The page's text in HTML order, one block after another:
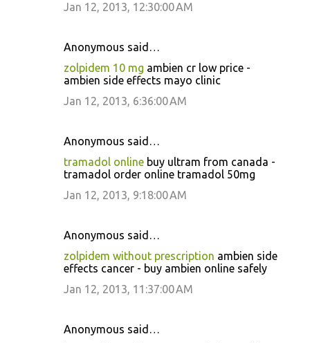
Jan 12, 2013, 12:30:00 AM
Anonymous said…
zolpidem 10 mg ambien cr low price -
ambien side effects mayo clinic
Jan 12, 2013, 6:36:00 AM
Anonymous said…
tramadol online buy ultram from canada -
tramadol order online tramadol 50mg
Jan 12, 2013, 9:18:00 AM
Anonymous said…
zolpidem without prescription ambien side
effects cancer - buy ambien online safely
Jan 12, 2013, 11:37:00 AM
Anonymous said…